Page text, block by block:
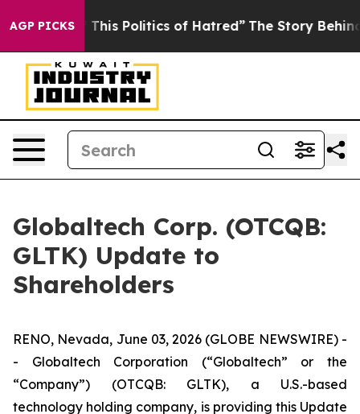
AGP PICKS
Politics of Hatred” The Story Behind Trump’s
Globaltech Corp. (OTCQB:
GLTK) Update to
Shareholders
RENO, Nevada, June 03, 2026 (GLOBE NEWSWIRE) -
- Globaltech Corporation (“Globaltech” or the
“Company”) (OTCQB: GLTK), a U.S.-based
technology holding company, is providing this Update